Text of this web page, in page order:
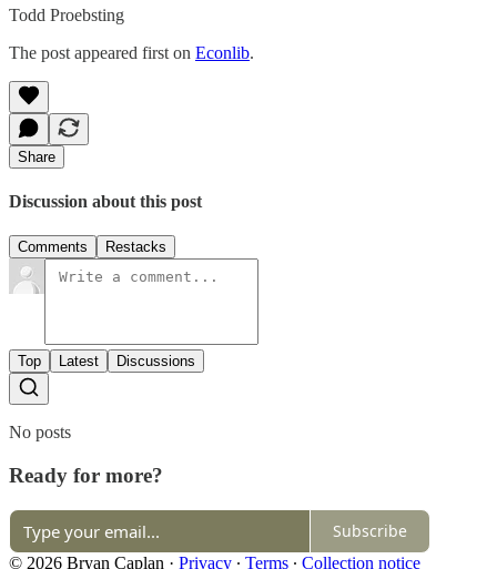
Todd Proebsting
The post appeared first on Econlib.
Share
Discussion about this post
Comments Restacks
Top Latest Discussions
No posts
Ready for more?
Subscribe
© 2026 Bryan Caplan · Privacy ∙ Terms ∙ Collection notice